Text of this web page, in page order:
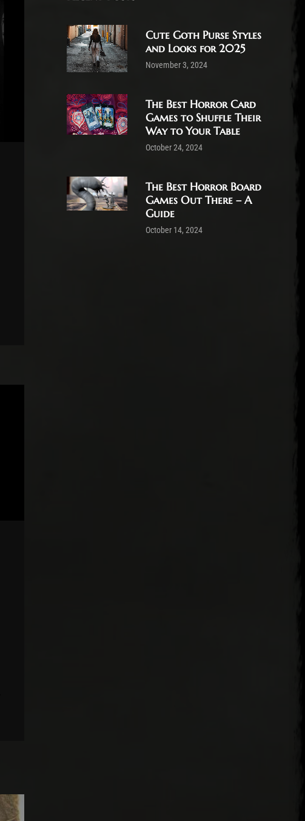
Cute Goth Purse Styles
and Looks for 2025
November 3, 2024
The Best Horror Card
Games to Shuffle Their
Way to Your Table
October 24, 2024
The Best Horror Board
Games Out There – A
Guide
October 14, 2024